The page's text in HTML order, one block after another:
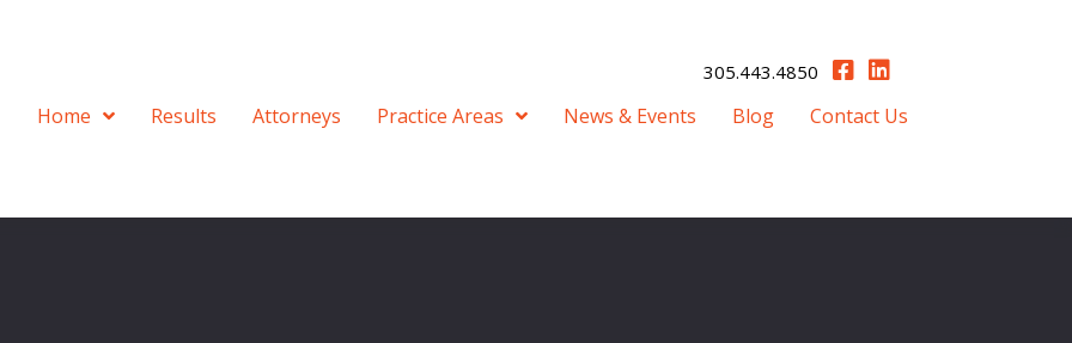
305.443.4850
Home Results Attorneys Practice Areas News & Events Blog Contact Us